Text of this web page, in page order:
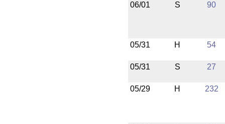
06/01 S 90
05/31 H 54
05/31 S 27
05/29 H 232